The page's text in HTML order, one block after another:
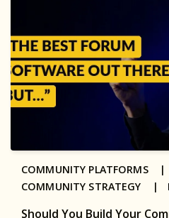
Should You Build Your
COMMUNITY PLATFORMS |
COMMUNITY STRATEGY |